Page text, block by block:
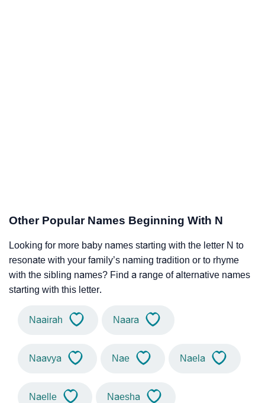
Other Popular Names Beginning With N
Looking for more baby names starting with the letter N to
resonate with your family’s naming tradition or to rhyme
with the sibling names? Find a range of alternative names
starting with this letter.
Naairah Naara
Naavya Nae Naela
Naelle Naesha